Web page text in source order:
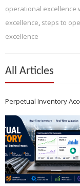
operational excellence
excellence, steps to
excellence
All Articles
Perpetual Inventory